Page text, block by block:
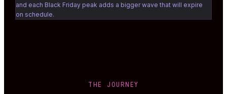
and each Black Friday peak adds a bigger wave that will expire
on schedule.
THE JOURNEY